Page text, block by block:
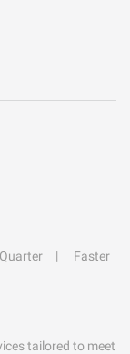
Faster
tailored to meet